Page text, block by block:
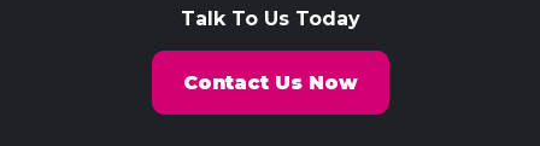
Talk To Us Today
Contact Us Now